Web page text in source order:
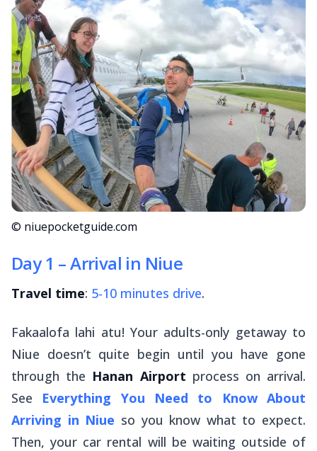
© niuepocketguide.com
Day 1 – Arrival in Niue
Travel time: 5-10 minutes drive.
Fakaalofa lahi atu! Your adults-only getaway to
Niue doesn’t quite begin until you have gone
through the Hanan Airport process on arrival.
See Everything You Need to Know About
Arriving in Niue so you know what to expect.
Then, your car rental will be waiting outside of